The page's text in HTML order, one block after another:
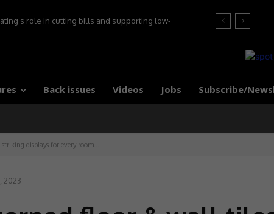
role in cutting bills and supporting low-
Back issues Videos Jobs Subscribe/
displays for every room...
2023